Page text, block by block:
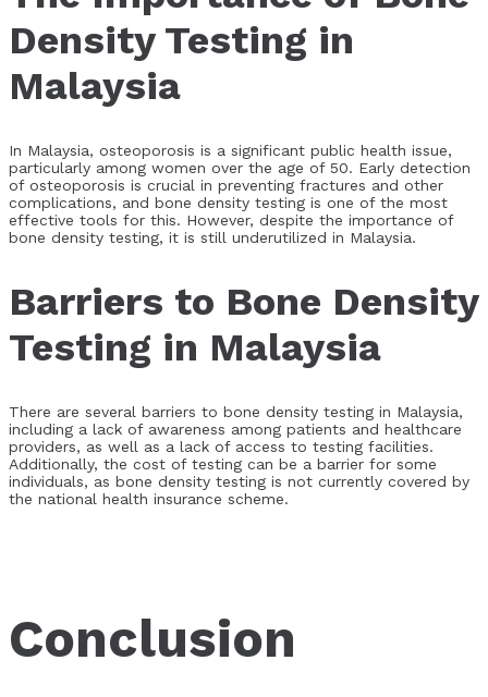
Density Testing in
Malaysia
In Malaysia, osteoporosis is a significant public health issue,
particularly among women over the age of 50. Early detection
of osteoporosis is crucial in preventing fractures and other
complications, and bone density testing is one of the most
effective tools for this. However, despite the importance of
bone density testing, it is still underutilized in Malaysia.
Barriers to Bone Density
Testing in Malaysia
There are several barriers to bone density testing in Malaysia,
including a lack of awareness among patients and healthcare
providers, as well as a lack of access to testing facilities.
Additionally, the cost of testing can be a barrier for some
individuals, as bone density testing is not currently covered by
the national health insurance scheme.
Conclusion